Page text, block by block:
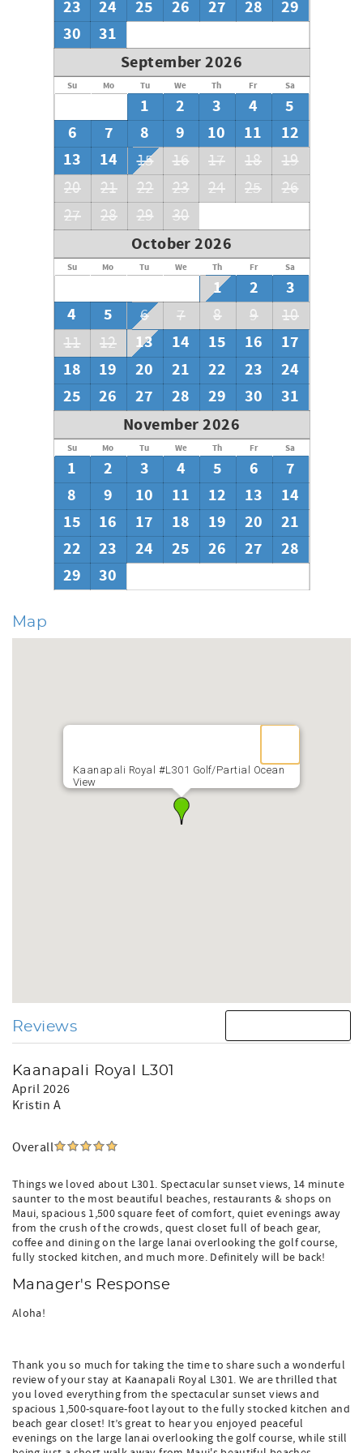
23
24 25 26 27 28
29
30
31
September 2026
Su Mo Tu We Th Fr Sa
1 2 3 4
5
6
7 8 9 10 11
12
13
14 15 16 17 18
19
20
21 22 23 24 25
26
27
28 29 30
October 2026
Su Mo Tu We Th Fr Sa
1 2
3
4
5 6 7 8 9
10
11
12 13 14 15 16
17
18
19 20 21 22 23
24
25
26 27 28 29 30
31
November 2026
Su Mo Tu We Th Fr Sa
1 2 3 4 5 6
7
8
9 10 11 12 13
14
15
16 17 18 19 20
21
22
23 24 25 26 27
28
29
30
Map
Kaanapali Royal #L301 Golf/Partial Ocean
View
Reviews
Kaanapali Royal L301
April 2026
Kristin A
Overall
Things we loved about L301. Spectacular sunset views, 14 minute
saunter to the most beautiful beaches, restaurants & shops on
Maui, spacious 1,500 square feet of comfort, quiet evenings away
from the crush of the crowds, quest closet full of beach gear,
coffee and dining on the large lanai overlooking the golf course,
fully stocked kitchen, and much more. Definitely will be back!
Manager's Response
Aloha!
Thank you so much for taking the time to share such a wonderful
review of your stay at Kaanapali Royal L301. We are thrilled that
you loved everything from the spectacular sunset views and
spacious 1,500-square-foot layout to the fully stocked kitchen and
beach gear closet! It’s great to hear you enjoyed peaceful
evenings on the large lanai overlooking the golf course, while still